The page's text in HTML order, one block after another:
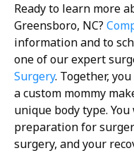
Ready to learn more
Greensboro, NC?
information and to
one of our expert
Surgery. Together,
a custom mommy
unique body type.
preparation for
surgery, and your